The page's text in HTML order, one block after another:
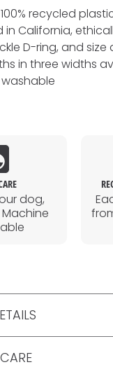
recycled
in California,
D-ring, and size
in three widths
dog,